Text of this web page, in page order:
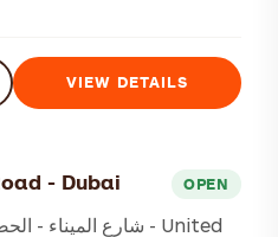
VIEW DETAILS
- Dubai OPEN